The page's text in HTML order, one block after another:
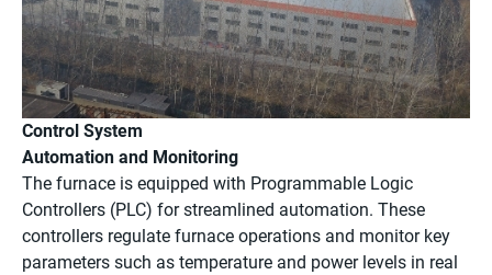
Control System
Automation and Monitoring
The furnace is equipped with Programmable Logic
Controllers (PLC) for streamlined automation. These
controllers regulate furnace operations and monitor key
parameters such as temperature and power levels in real